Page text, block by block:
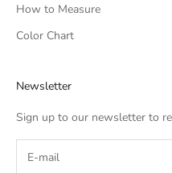
How to Measure
Color Chart
Newsletter
Sign up to our newsletter to